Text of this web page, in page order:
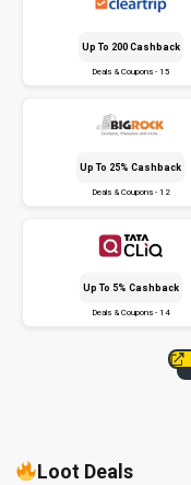
Up To ₹200 Cashback
Deals & Coupons - 15
Up To 25% Cashback
Deals & Coupons - 12
Up To 5% Cashback
Deals & Coupons - 14
Loot Deals